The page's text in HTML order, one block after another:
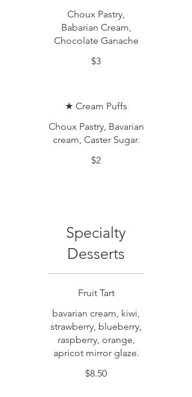
Choux Pastry,
Babarian Cream,
Chocolate Ganache
$3
★ Cream Puffs
Choux Pastry, Bavarian
cream, Caster Sugar.
$2
Specialty
Desserts
Fruit Tart
bavarian cream, kiwi,
strawberry, blueberry,
raspberry, orange,
apricot mirror glaze.
$8.50